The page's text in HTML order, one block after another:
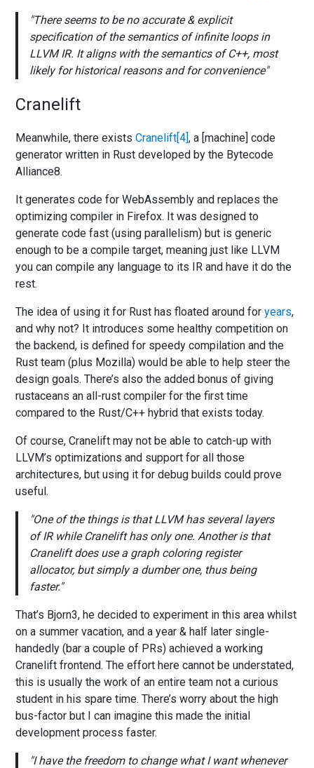
There seems to be no accurate & explicit
specification of the semantics of infinite loops in
LLVM IR. It aligns with the semantics of C++, most
likely for historical reasons and for convenience
Cranelift
Meanwhile, there existsCranelift
, a [machine] code
generator written in Rust developed by the Bytecode
Alliance8.
It generates code for WebAssembly and replaces the
optimizing compiler in Firefox. It was designed to
generate code fast (using parallelism) but is generic
enough to be a compile target, meaning just like LLVM
you can compile any language to its IR and have it do the
rest.
The idea of using it for Rust has floated around foryears,
and why not? It introduces some healthy competition on
the backend, is defined for speedy compilation and the
Rust team (plus Mozilla) would be able to help steer the
design goals. There’s also the added bonus of giving
rustaceans an all-rust compiler for the first time
compared to the Rust/C++ hybrid that exists today.
Of course, Cranelift may not be able to catch-up with
LLVM’s optimizations and support for all those
architectures, but using it for debug builds could prove
useful.
One of the things is that LLVM has several layers
of IR while Cranelift has only one. Another is that
Cranelift does use a graph coloring register
allocator, but simply a dumber one, thus being
faster.
That’s Bjorn3, he decided to experiment in this area whilst
on a summer vacation, and a year & half later single-
handedly (bar a couple of PRs) achieved a working
Cranelift frontend. The effort here cannot be understated,
this is usually the work of an entire team not a curious
student in his spare time. There’s worry about the high
bus-factor but I can imagine this made the initial
development process faster.
I have the freedom to change what I want whenever